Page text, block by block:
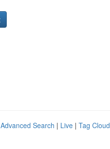
Advanced Search | Live | Tag Cloud